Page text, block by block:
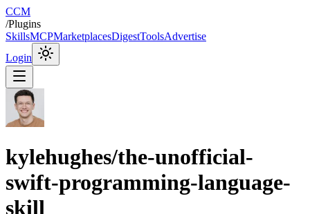
CCM
/Plugins
SkillsMCPMarketplacesDigestToolsAdvertise
Login
kylehughes/the-unofficial-
swift-programming-language-
skill